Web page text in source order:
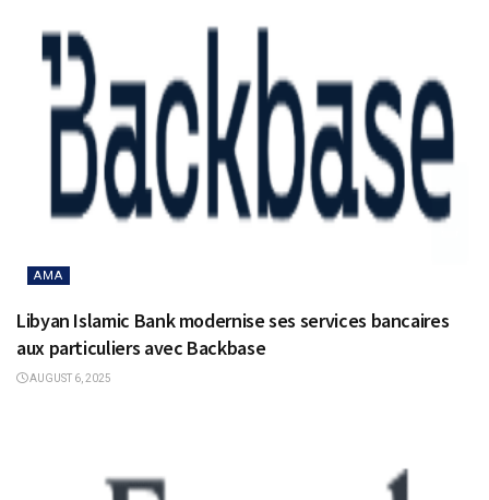
AMA
Libyan Islamic Bank modernise ses services bancaires
aux particuliers avec Backbase
AUGUST 6, 2025